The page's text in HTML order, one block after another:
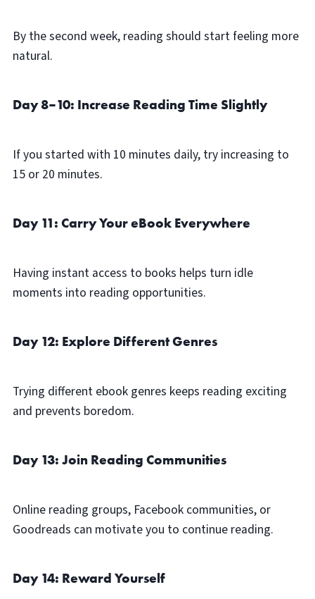
By the second week, reading should start feeling more
natural.
Day 8–10: Increase Reading Time Slightly
If you started with 10 minutes daily, try increasing to
15 or 20 minutes.
Day 11: Carry Your eBook Everywhere
Having instant access to books helps turn idle
moments into reading opportunities.
Day 12: Explore Different Genres
Trying different ebook genres keeps reading exciting
and prevents boredom.
Day 13: Join Reading Communities
Online reading groups, Facebook communities, or
Goodreads can motivate you to continue reading.
Day 14: Reward Yourself